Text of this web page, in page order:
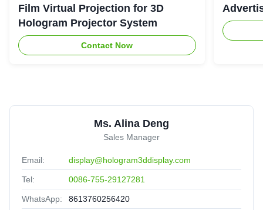
Film Virtual Projection for 3D
Hologram Projector System
Contact Now
Ms. Alina Deng
Sales Manager
Email: display@hologram3ddisplay.com
Tel: 0086-755-29127281
WhatsApp: 8613760256420